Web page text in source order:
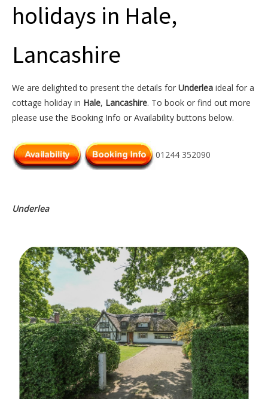
holidays in Hale,
Lancashire
We are delighted to present the details for Underlea ideal for a
cottage holiday in Hale, Lancashire. To book or find out more
please use the Booking Info or Availability buttons below.
01244 352090
Underlea